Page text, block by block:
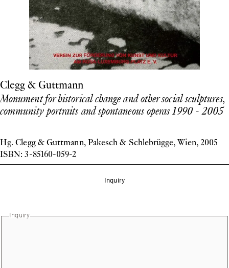
Clegg & Guttmann
Monument for historical change and other social sculptures,
community portraits and spontaneous operas 1990 - 2005
Hg. Clegg & Guttmann, Pakesch & Schlebrügge, Wien, 2005
ISBN: 3-85160-059-2
Inquiry
Inquiry